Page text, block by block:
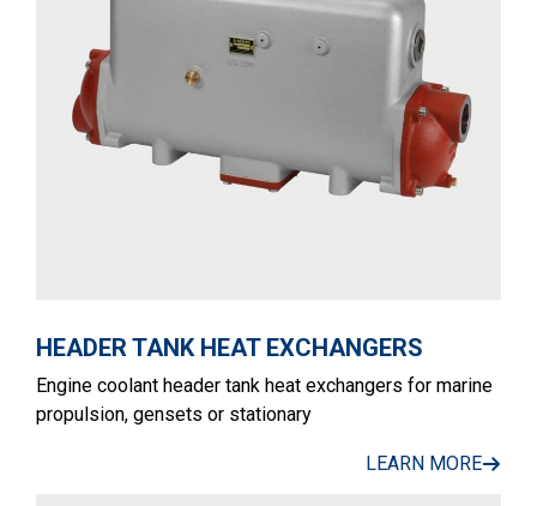
HEADER TANK HEAT EXCHANGERS
Engine coolant header tank heat exchangers for marine
propulsion, gensets or stationary
LEARN MORE